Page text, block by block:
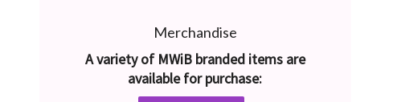
Merchandise
A variety of MWiB branded items are
available for purchase: